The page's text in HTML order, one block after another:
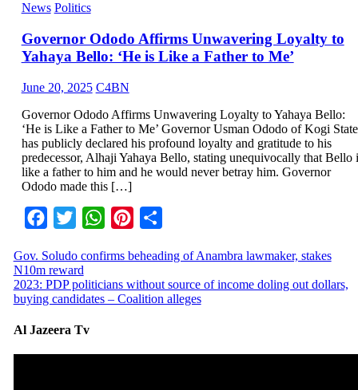
News Politics
Governor Ododo Affirms Unwavering Loyalty to
Yahaya Bello: ‘He is Like a Father to Me’
June 20, 2025 C4BN
Governor Ododo Affirms Unwavering Loyalty to Yahaya Bello:
‘He is Like a Father to Me’ Governor Usman Ododo of Kogi State
has publicly declared his profound loyalty and gratitude to his
predecessor, Alhaji Yahaya Bello, stating unequivocally that Bello
like a father to him and he would never betray him. Governor
Ododo made this […]
Facebook
Twitter WhatsApp
Pinterest
Gov. Soludo confirms beheading of Anambra lawmaker, stakes
N10m reward
2023: PDP politicians without source of income doling out dollars,
buying candidates – Coalition alleges
Al Jazeera Tv